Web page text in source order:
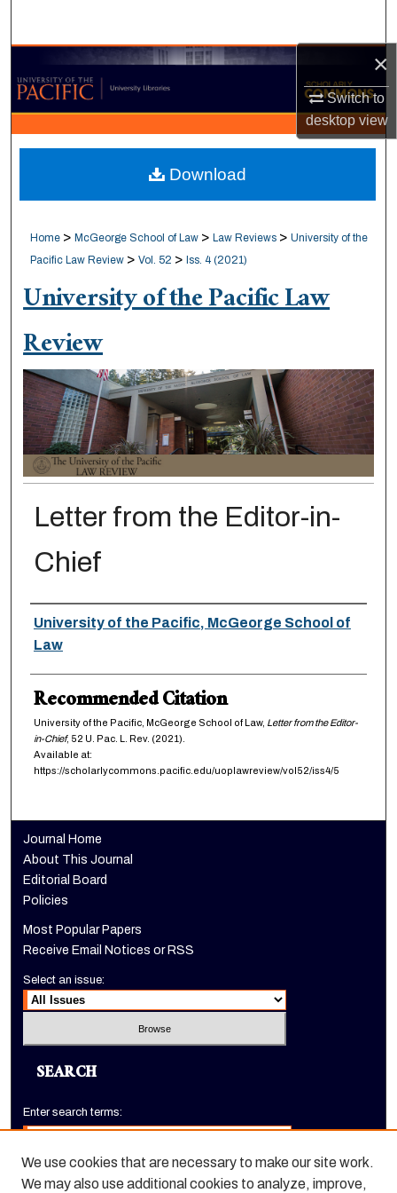
×
Switch to
desktopview
Browse Collections
My Account
About
Digital Commons Network™
Home > McGeorge School of Law > Law Reviews > University of the
Pacific Law Review > Vol. 52 > Iss. 4 (2021)
University of the Pacific Law
Review
Letter from the Editor-in-
Chief
Authors
University of the Pacific, McGeorge School of
Law
Recommended Citation
University of the Pacific, McGeorge School of Law, Letter from the Editor-
in-Chief, 52 U. Pac. L. Rev. (2021).
Available at:
https://scholarlycommons.pacific.edu/uoplawreview/vol52/iss4/5
Download
Journal Home
About This Journal
Editorial Board
Policies
Most Popular Papers
Receive Email Notices or RSS
Select an issue:
SEARCH
Enter search terms:
We use cookies that are necessary to make our site work.
We may also use additional cookies to analyze, improve,